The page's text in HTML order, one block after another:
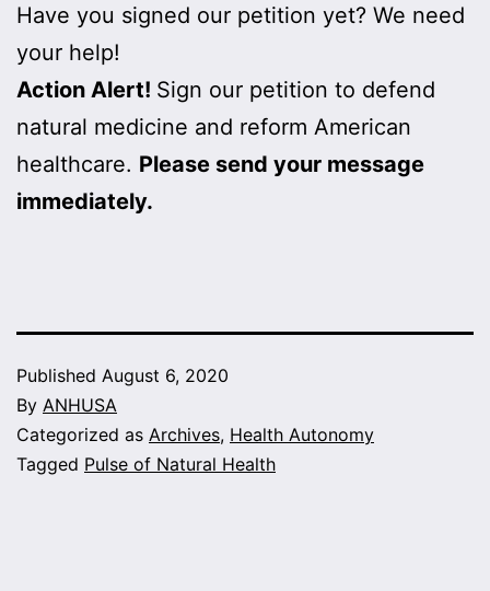
Have you signed our petition yet? We need
your help!
Action Alert! Sign our petition to defend
natural medicine and reform American
healthcare. Please send your message
immediately.
Published August 6, 2020
By ANHUSA
Categorized as Archives, Health Autonomy
Tagged Pulse of Natural Health